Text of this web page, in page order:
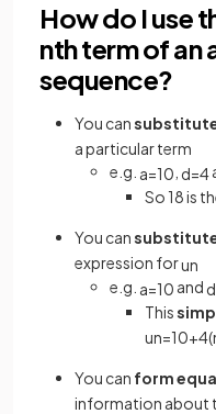
How do I use
nth term of an
sequence?
You can
a particular term
e.g. a=10 d=4
So 18 is
You can
expression forun
e.g. a=10 and d
This
un=10+4(
You can form
information about